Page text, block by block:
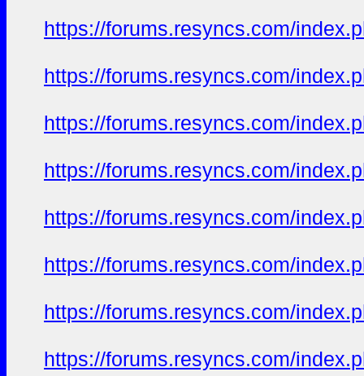
https://forums.resyncs.com/
https://forums.resyncs.com/
https://forums.resyncs.com/
https://forums.resyncs.com/
https://forums.resyncs.com/
https://forums.resyncs.com/
https://forums.resyncs.com/
https://forums.resyncs.com/